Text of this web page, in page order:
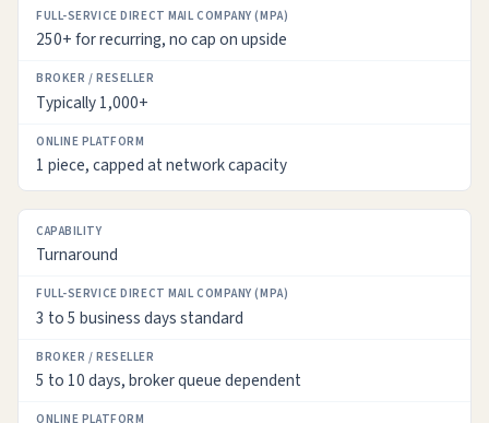
250+ for recurring, no cap on upside
Typically 1,000+
1 piece, capped at network capacity
Turnaround
3 to 5 business days standard
5 to 10 days, broker queue dependent